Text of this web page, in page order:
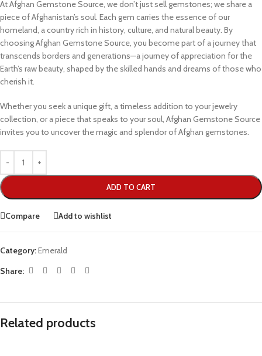
At Afghan Gemstone Source, we don’t just sell gemstones; we share a
piece of Afghanistan’s soul. Each gem carries the essence of our
homeland, a country rich in history, culture, and natural beauty. By
choosing Afghan Gemstone Source, you become part of a journey that
transcends borders and generations—a journey of appreciation for the
Earth’s raw beauty, shaped by the skilled hands and dreams of those who
cherish it.
Whether you seek a unique gift, a timeless addition to your jewelry
collection, or a piece that speaks to your soul, Afghan Gemstone Source
invites you to uncover the magic and splendor of Afghan gemstones.
ADD TO CART
Compare Add to wishlist
Category:Emerald
Share:
Related products